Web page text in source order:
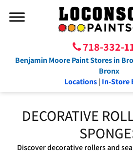
718-332-
Benjamin Moore Paint Stores in
Bronx
Locations| In-Store
DECORATIVE
Discover decorative rollers and